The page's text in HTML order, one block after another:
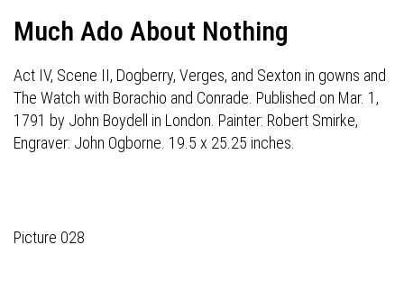
Much Ado About Nothing
Act IV, Scene II, Dogberry, Verges, and Sexton in gowns and
The Watch with Borachio and Conrade. Published on Mar. 1,
1791 by John Boydell in London. Painter: Robert Smirke,
Engraver: John Ogborne. 19.5 x 25.25 inches.
Picture 028